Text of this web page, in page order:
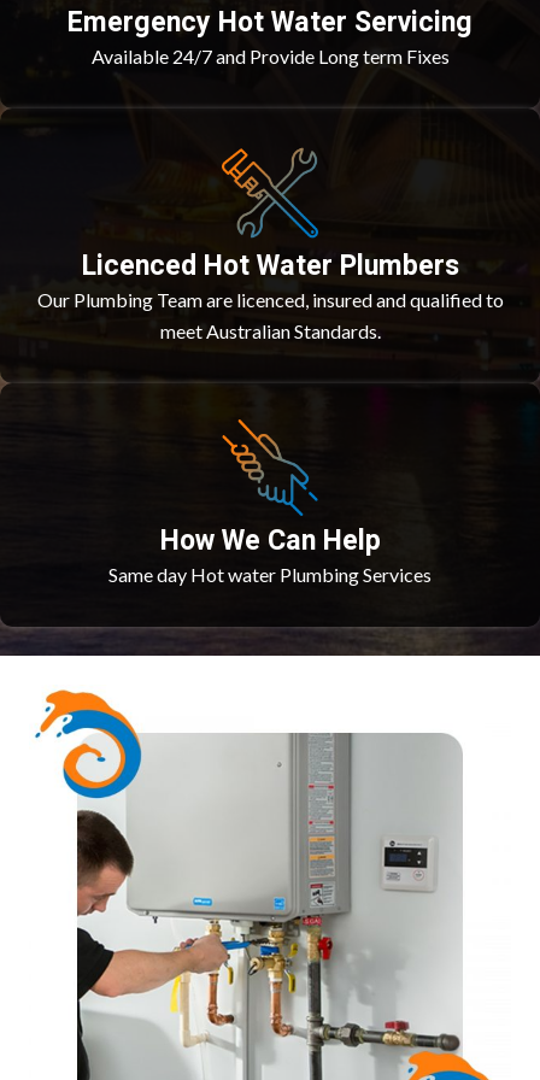
Emergency Hot Water Servicing
Available 24/7 and Provide Long term Fixes
Licenced Hot Water Plumbers
Our Plumbing Team are licenced, insured and qualified to
meet Australian Standards.
How We Can Help
Same day Hot water Plumbing Services